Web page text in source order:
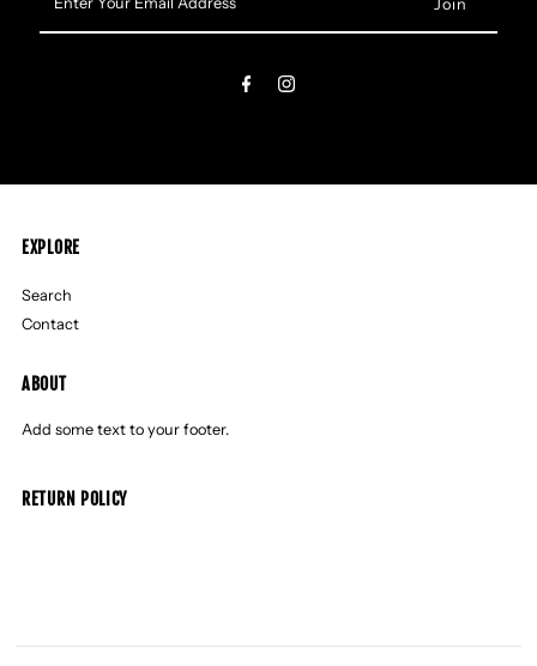
Your
Email
EXPLORE
Search
Contact
ABOUT
Add some text to your footer.
RETURN POLICY